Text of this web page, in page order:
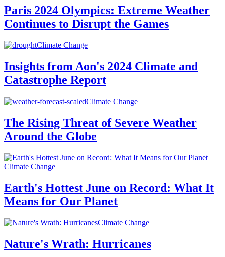
Paris 2024 Olympics: Extreme Weather
Continues to Disrupt the Games
Climate Change
Insights from Aon's 2024 Climate and
Catastrophe Report
Climate Change
The Rising Threat of Severe Weather
Around the Globe
Climate Change
Earth's Hottest June on Record: What It
Means for Our Planet
Climate Change
Nature's Wrath: Hurricanes